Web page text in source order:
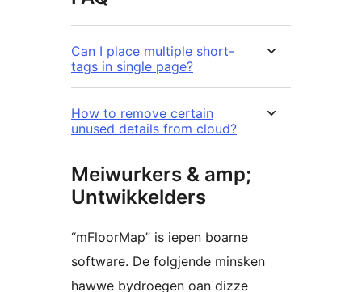
Can I place multiple short-
tags in single page?
How to remove certain
unused details from cloud?
Meiwurkers & amp;
Untwikkelders
“mFloorMap” is iepen boarne
software. De folgjende minsken
hawwe bydroegen oan dizze